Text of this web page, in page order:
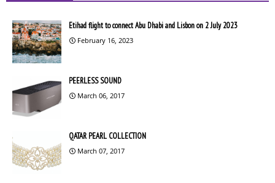
Etihad flight to connect Abu Dhabi and Lisbon on 2 July 2023
February 16, 2023
PEERLESS SOUND
March 06, 2017
QATAR PEARL COLLECTION
March 07, 2017